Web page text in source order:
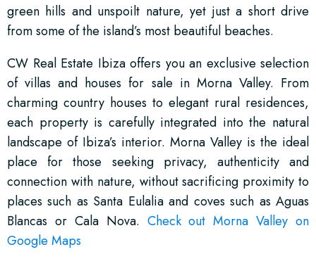
green hills and unspoilt nature, yet just a short drive
from some of the island’s most beautiful beaches.
CW Real Estate Ibiza offers you an exclusive selection
of villas and houses for sale in Morna Valley. From
charming country houses to elegant rural residences,
each property is carefully integrated into the natural
landscape of Ibiza’s interior. Morna Valley is the ideal
place for those seeking privacy, authenticity and
connection with nature, without sacrificing proximity to
places such as Santa Eulalia and coves such as Aguas
Blancas or Cala Nova. Check out Morna Valley on
Google Maps